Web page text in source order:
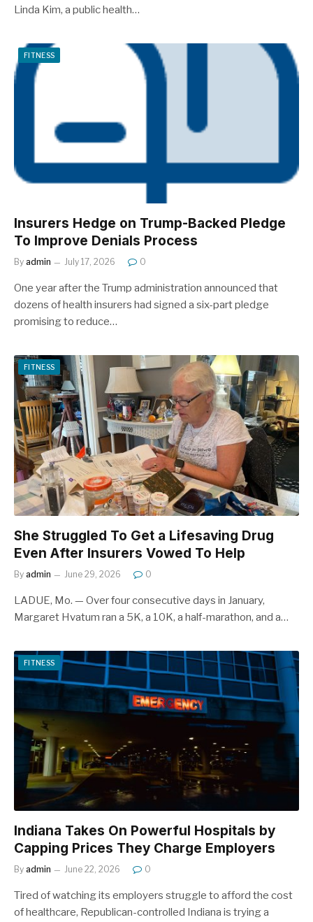
Linda Kim, a public health…
FITNESS
Insurers Hedge on Trump-Backed Pledge
To Improve Denials Process
By admin July 17, 2026 0
One year after the Trump administration announced that
dozens of health insurers had signed a six-part pledge
promising to reduce…
FITNESS
She Struggled To Get a Lifesaving Drug
Even After Insurers Vowed To Help
By admin June 29, 2026 0
LADUE, Mo. — Over four consecutive days in January,
Margaret Hvatum ran a 5K, a 10K, a half-marathon, and a…
FITNESS
Indiana Takes On Powerful Hospitals by
Capping Prices They Charge Employers
By admin June 22, 2026 0
Tired of watching its employers struggle to afford the cost
of healthcare, Republican-controlled Indiana is trying a